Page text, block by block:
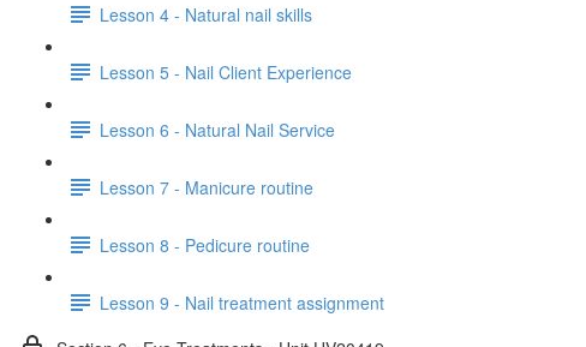
Lesson 4 - Natural nail skills
Lesson 5 - Nail Client Experience
Lesson 6 - Natural Nail Service
Lesson 7 - Manicure routine
Lesson 8 - Pedicure routine
Lesson 9 - Nail treatment assignment